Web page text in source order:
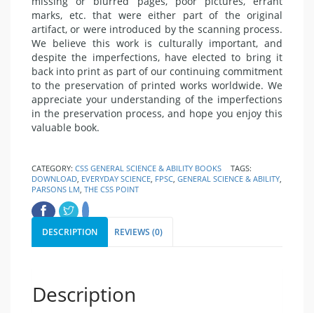
marks, etc. that were either part of the original
artifact, or were introduced by the scanning process.
We believe this work is culturally important, and
despite the imperfections, have elected to bring it
back into print as part of our continuing commitment
to the preservation of printed works worldwide. We
appreciate your understanding of the imperfections
in the preservation process, and hope you enjoy this
valuable book.
CATEGORY: CSS GENERAL SCIENCE & ABILITY BOOKS
TAGS:
DOWNLOAD, EVERYDAY SCIENCE, FPSC, GENERAL SCIENCE & ABILITY,
PARSONS LM, THE CSS POINT
DESCRIPTION REVIEWS (0)
Description